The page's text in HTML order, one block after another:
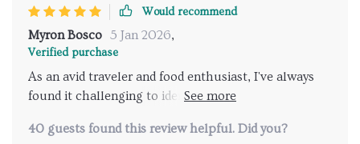
Would recommend
Myron Bosco 5 Jan 2026,
Verified purchase
As an avid traveler and food enthusiast, I've always
found it challenging to identify the best places that
completely revolutionized this process for me! With
40 guests found this review helpful. Did you?